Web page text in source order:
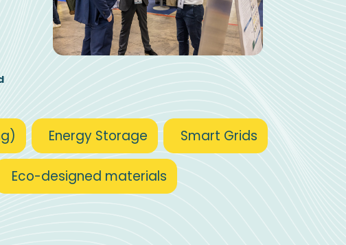
Energy Storage Smart Grids
Eco-designed materials